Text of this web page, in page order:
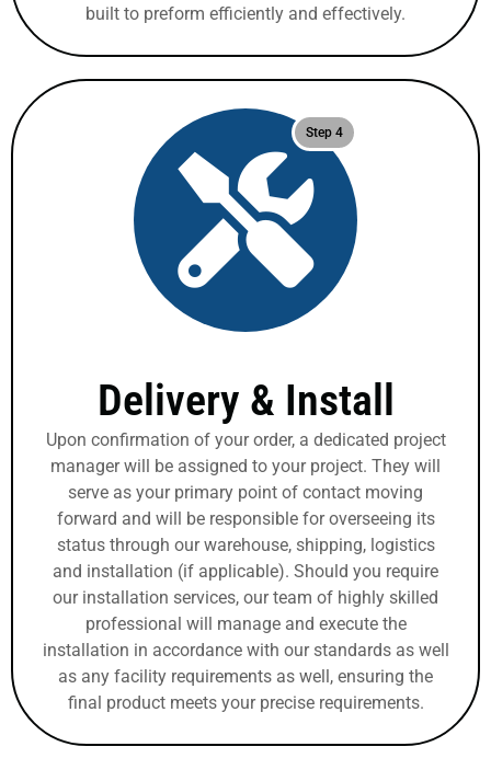
built to preform efficiently and effectively.
Step 4
Delivery & Install
Upon confirmation of your order, a dedicated project
manager will be assigned to your project. They will
serve as your primary point of contact moving
forward and will be responsible for overseeing its
status through our warehouse, shipping, logistics
and installation (if applicable). Should you require
our installation services, our team of highly skilled
professional will manage and execute the
installation in accordance with our standards as well
as any facility requirements as well, ensuring the
final product meets your precise requirements.